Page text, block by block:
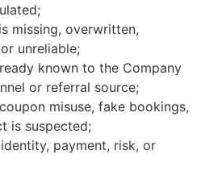
missing, overwritten,
unreliable;
known to the Company
or referral source;
misuse, fake bookings,
is suspected;
payment, risk, or